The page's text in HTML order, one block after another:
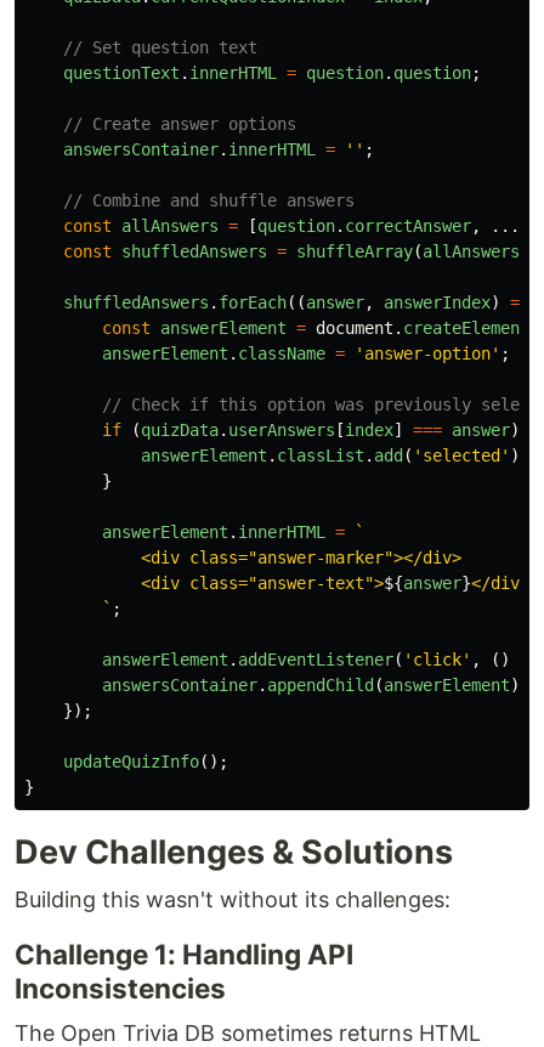
// Set question text
questionText . innerHTML = question. question;
// Create answer options
answersContainer. innerHTML = '' ;
// Combine and shuffle answers
const
allAnswers = [question. correctAnswer, ...
const
shuffledAnswers = shuffleArray(allAnswers
shuffledAnswers . forEach((answer, answerIndex) =>
const
answerElement = document . createElement
answerElement . className = ' answer-option' ;
// Check if this option was previously
if
(quizData. userAnswers [index] === answer)
answerElement . classList . add( ' selected' );
}
answerElement . innerHTML =
`
            <div class="answer-marker"></div>
            <div class="answer-text">
${answer}</div>
        `
;
answerElement . addEventListener( ' click' , ()
answersContainer. appendChild(answerElement);
});
updateQuizInfo();
}
Dev Challenges & Solutions
Building this wasn't without its challenges:
Challenge 1: Handling API
Inconsistencies
The Open Trivia DB sometimes returns HTML